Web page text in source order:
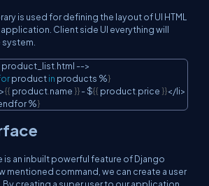
is used for defining the layout of UI HTML
Client side UI everything will
product_list html -->
product in products %}
>{{ product name }}- ${{ product price }}</li>
%}
is an inbuilt powerful feature of Django
mentioned command, we can create a user
creating a super user to our application,